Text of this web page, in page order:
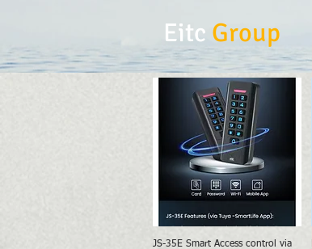
Eitc Group
Quick View
JS-35E Smart Access control via